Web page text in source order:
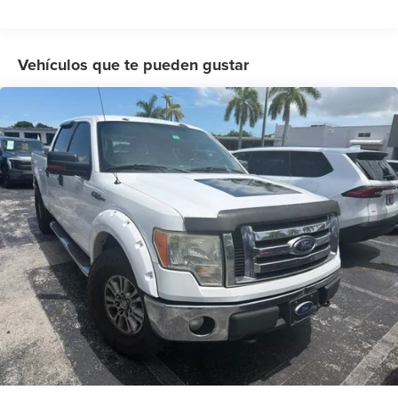
Remote keyless entry
Steering wheel mounted audio controls
Speed-sensing steering
Traction control
4-Wheel Disc Brakes
ABS brakes
Dual front impact airbags
Dual front side impact airbags
Emergency communication system: 911 Assist
Front anti-roll bar
Front wheel independent suspension
Low tire pressure warning
Occupant sensing airbag
Vehículos que te pueden gustar